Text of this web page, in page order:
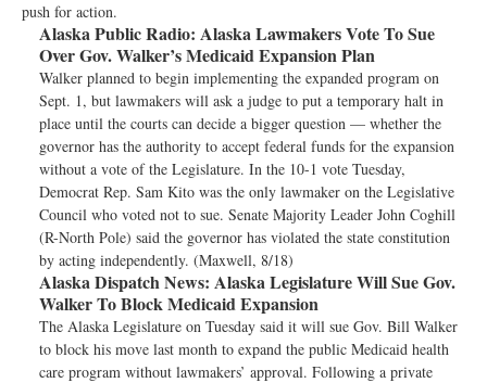
push for action.
Alaska Public Radio: Alaska Lawmakers Vote To Sue
Over Gov. Walker’s Medicaid Expansion Plan
Walker planned to begin implementing the expanded program on
Sept. 1, but lawmakers will ask a judge to put a temporary halt in
place until the courts can decide a bigger question — whether the
governor has the authority to accept federal funds for the expansion
without a vote of the Legislature. In the 10-1 vote Tuesday,
Democrat Rep. Sam Kito was the only lawmaker on the Legislative
Council who voted not to sue. Senate Majority Leader John Coghill
(R-North Pole) said the governor has violated the state constitution
by acting independently. (Maxwell, 8/18)
Alaska Dispatch News: Alaska Legislature Will Sue Gov.
Walker To Block Medicaid Expansion
The Alaska Legislature on Tuesday said it will sue Gov. Bill Walker
to block his move last month to expand the public Medicaid health
care program without lawmakers’ approval. Following a private